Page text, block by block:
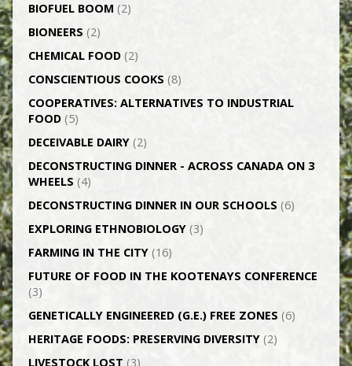
BIOFUEL BOOM (2)
BIONEERS (2)
CHEMICAL FOOD(2)
CONSCIENTIOUS COOKS (8)
CO­OPERATIVES: ALTERNATIVES TO INDUSTRIAL
FOOD(5)
DECEIVABLE DAIRY(2)
DECONSTRUCTING DINNER -­ ACROSS CANADA ON 3
WHEELS (4)
DECONSTRUCTING DINNER IN OUR SCHOOLS (6)
EXPLORING ETHNOBIOLOGY(3)
FARMING IN THE CITY(16)
FUTURE OF FOOD IN THE KOOTENAYS CONFERENCE
(3)
GENETICALLY­ ENGINEERED (G.E.) FREE ZONES (6)
HERITAGE FOODS: PRESERVING DIVERSITY(2)
LIVESTOCK LOST (3)